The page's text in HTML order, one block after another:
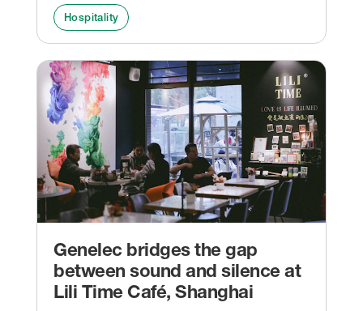
Hospitality
Genelec bridges the gap
between sound and silence at
Lili Time Café, Shanghai